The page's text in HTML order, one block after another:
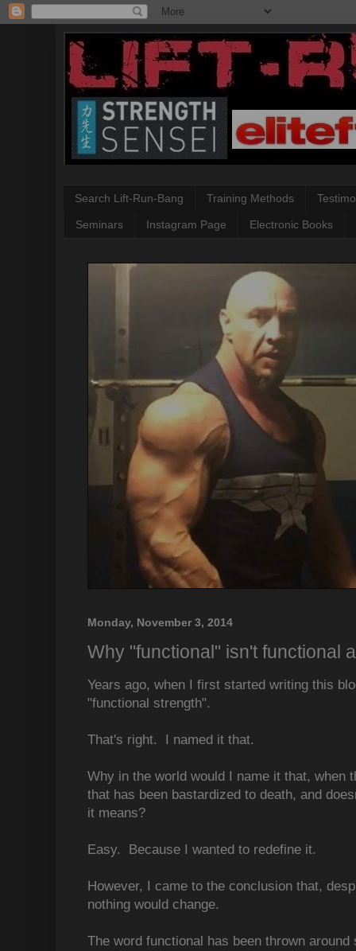
Search Lift-Run-Bang Training Methods
Seminars Instagram Page Electronic Books
Monday, November 3, 2014
Why "functional" isn't functional
Years ago, when I first started writing this
"functional strength".
That's right. I named it that.
Why in the world would I name it that, when
that has been bastardized to death, and
it means?
Easy. Because I wanted to redefine it.
However, I came to the conclusion that,
nothing would change.
The word functional has been thrown